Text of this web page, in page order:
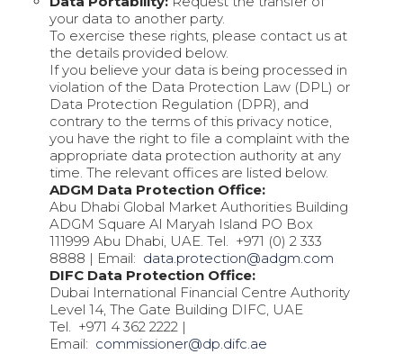
your data to another party.
To exercise these rights, please contact us at
the details provided below.
If you believe your data is being processed in
violation of the Data Protection Law (DPL) or
Data Protection Regulation (DPR), and
contrary to the terms of this privacy notice,
you have the right to file a complaint with the
appropriate data protection authority at any
time. The relevant offices are listed below.
ADGM Data Protection Office:
Abu Dhabi Global Market Authorities Building
ADGM Square Al Maryah Island PO Box
111999 Abu Dhabi, UAE. Tel. +971 (0) 2 333
8888 | Email: data.protection@adgm.com
DIFC Data Protection Office:
Dubai International Financial Centre Authority
Level 14, The Gate Building DIFC, UAE
Tel. +971 4 362 2222 |
Email: commissioner@dp.difc.ae